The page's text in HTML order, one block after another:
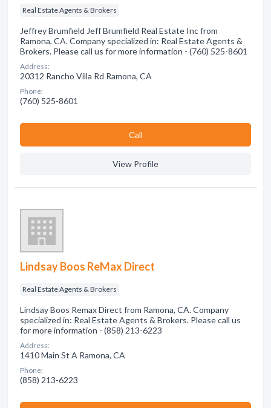
Real Estate Agents & Brokers
Jeffrey Brumfield Jeff Brumfield Real Estate Inc from
Ramona, CA. Company specialized in: Real Estate Agents &
Brokers. Please call us for more information - (760) 525-8601
Address:
20312 Rancho Villa Rd Ramona, CA
Phone:
(760) 525-8601
Сall
View Profile
Lindsay Boos ReMax Direct
Real Estate Agents & Brokers
Lindsay Boos Remax Direct from Ramona, CA. Company
specialized in: Real Estate Agents & Brokers. Please call us
for more information - (858) 213-6223
Address:
1410 Main St A Ramona, CA
Phone:
(858) 213-6223